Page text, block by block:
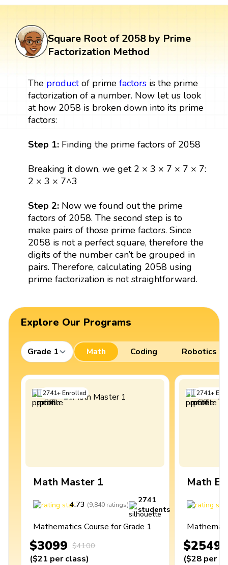
Square Root of 2058 by Prime
Factorization Method
The productof prime factorsis the prime
factorization of a number. Now let us look
at how 2058 is broken down into its prime
factors:
Step 1: Finding the prime factors of 2058
Breaking it down, we get 2 × 3 × 7 × 7 × 7:
2 × 3 × 7^3
Step 2: Now we found out the prime
factors of 2058. The second step is to
make pairs of those prime factors. Since
2058 is not a perfect square, therefore the
digits of the number can’t be grouped in
pairs. Therefore, calculating 2058 using
prime factorization is not straightforward.
Explore Our Programs
Grade 1 Math Coding Robotics
2741+Enrolled
Math Master 1
4.73 (9,840 ratings)
2741
students
Mathematics Course for Grade 1
$3099 $4100
($21 per class)
2741+
Math
$2549
($28 per